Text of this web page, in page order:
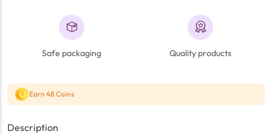
Safe packaging Quality products
Earn 48 Coins
Description